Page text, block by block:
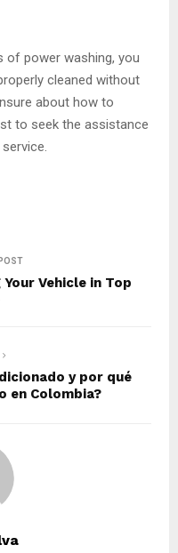
of power washing, you
cleaned without
about how to
to seek the assistance
Vehicle in Top
y por qué
en Colombia?